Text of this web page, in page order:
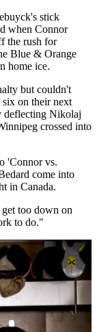
stick
when Connor
the rush for
Blue & Orange
home ice.
but couldn't
six on their next
deflecting Nikolaj
crossed into
'Connor vs.
come into
in Canada.
too down on
to do."